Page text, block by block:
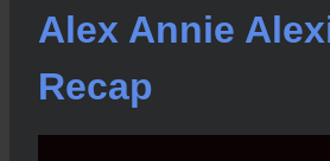
Alex Annie
Recap